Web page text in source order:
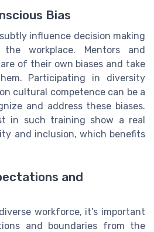
Bias
influence decision making
workplace. Mentors and
of their own biases and take
Participating in diversity
cultural competence can be a
and address these biases.
in such training show a real
and inclusion, which benefits
and
workforce, it’s important
and boundaries from the